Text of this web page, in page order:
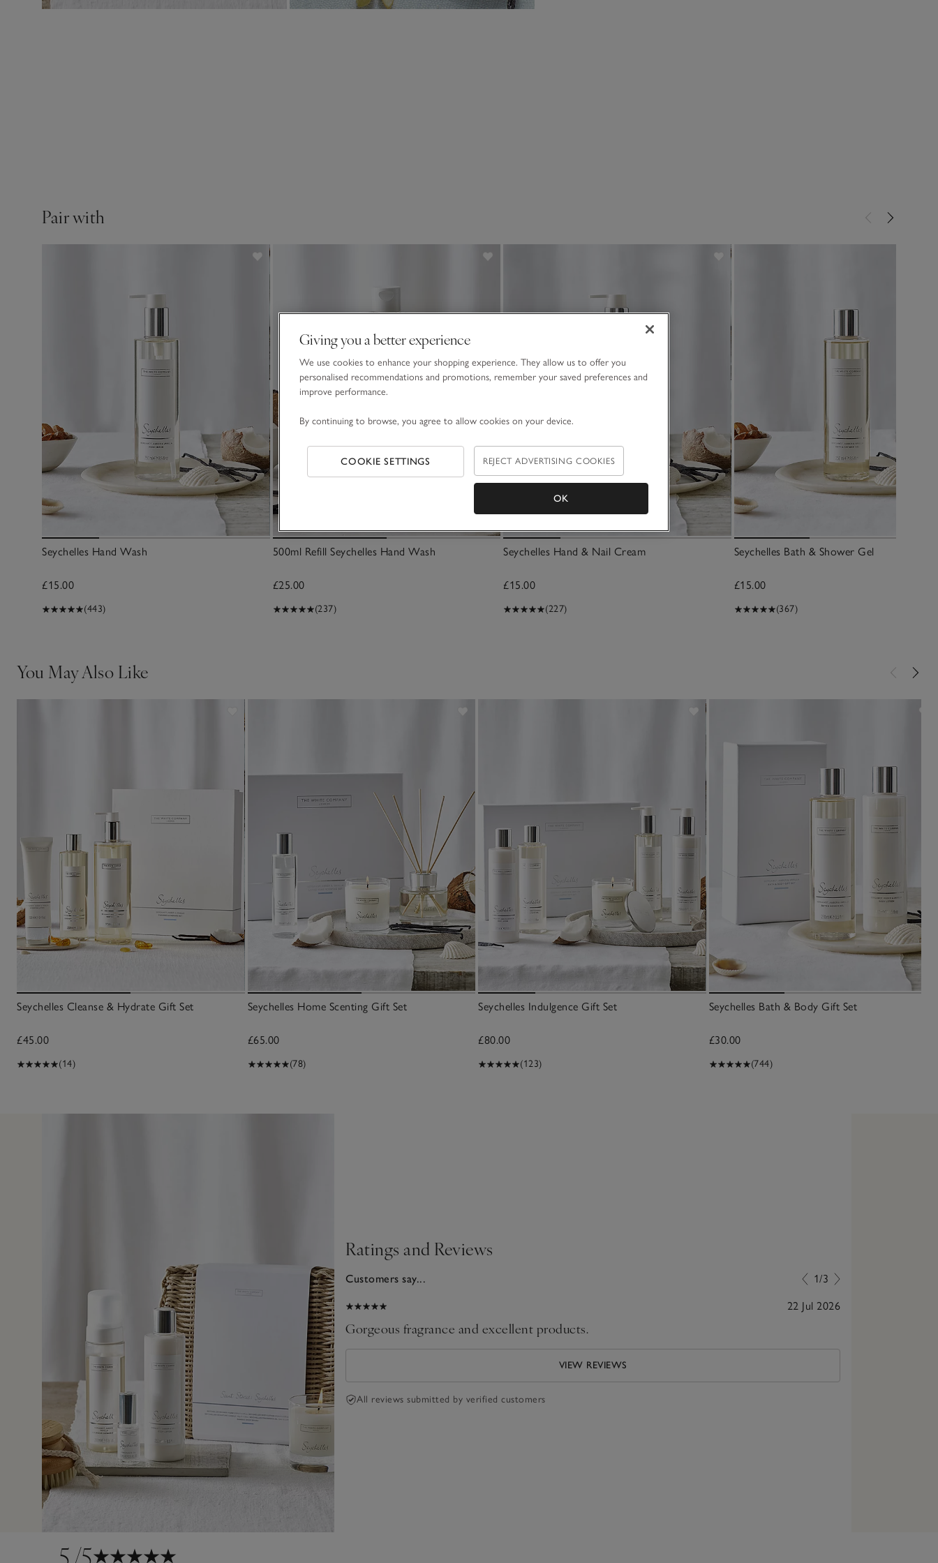
Pair with
Seychelles Hand Wash
£15.00
(443)
500ml Refill Seychelles Hand Wash
£25.00
(237)
Seychelles Hand & Nail Cream
£15.00
(227)
Seychelles Bath & Shower Gel
£15.00
(367)
You May Also Like
Seychelles Cleanse & Hydrate Gift Set
£45.00
(14)
Seychelles Home Scenting Gift Set
£65.00
(78)
Seychelles Indulgence Gift Set
£80.00
(123)
Seychelles Bath & Body Gift Set
£30.00
(744)
Ratings and Reviews
Customers say... 1/3
1 Feb 2026 22 Jul 2026
Gorgeous fragrance and excellent products.
VIEW REVIEWS
All reviews submitted by verified customers
Giving you a better experience
We use cookies to enhance your shopping experience. They allow us to offer you
personalised recommendations and promotions, remember your saved preferences and
improve performance.
By continuing to browse, you agree to allow cookies on your device.
COOKIE SETTINGS REJECT ADVERTISING COOKIES
OK